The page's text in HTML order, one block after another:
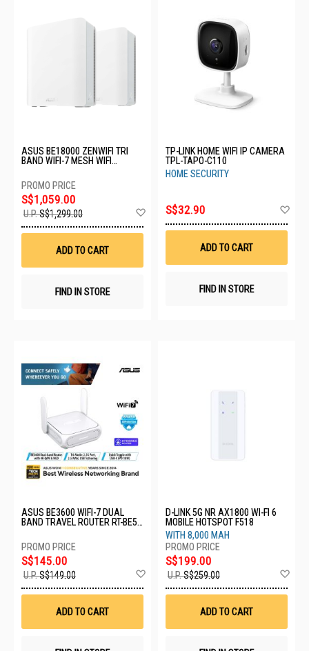
ASUS BE18000 ZENWIFI TRI
BAND WIFI-7 MESH WIFI
S$1,059.00
U.P.S$1,299.00
Wish
ADD TO CART
FIND IN STORE
TP-LINK HOME WIFI IP CAMERA
TPL-TAPO-C110
HOME SECURITY
S$32.90
ADD TO CART
FIND IN STORE
ASUS BE3600 WIFI-7 DUAL
BAND TRAVEL ROUTER RT-BE58
S$145.00
U.P.S$149.00
Wish
ADD TO CART
D-LINK 5G NR AX1800 WI-FI 6
MOBILE HOTSPOT F518
WITH 8,000 MAH
S$199.00
U.P.S$259.00
ADD TO CART